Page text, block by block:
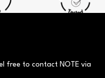
free to contact NOTE via